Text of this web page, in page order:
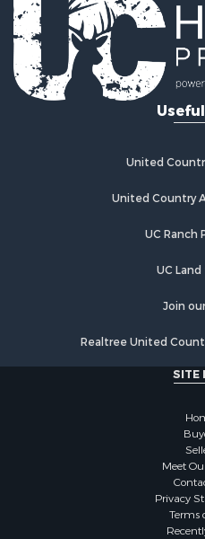
Land for Sale
Commercial Property for
Investment & Income for
Home in Town for Sale
Investment & Income for
Retirement & Active Adult
Investment & Income for
Businesses for Sale
Commercial Property for
Investment & Income for
Recreational Property for
Industrial for Sale
Commercial Property for
Investment & Income for
Recreational Property for
Timberland Property for
United
United Country
UC Ranch
UC
Join
Realtree United
SITE
Meet
Privacy
Terms